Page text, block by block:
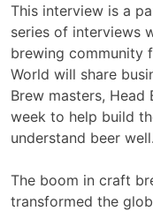
This interview is a
series of interviews
brewing community
World will share
Brew masters, Head
week to help build
understand beer well.
The boom in craft
transformed the